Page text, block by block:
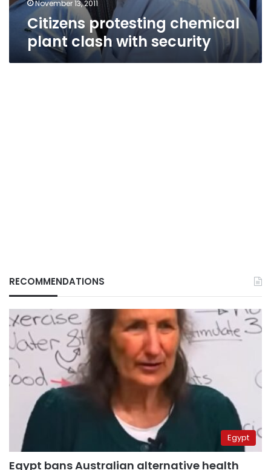
November 13, 2011
Citizens protesting chemical
plant clash with security
RECOMMENDATIONS
Egypt
Egypt bans Australian alternative health